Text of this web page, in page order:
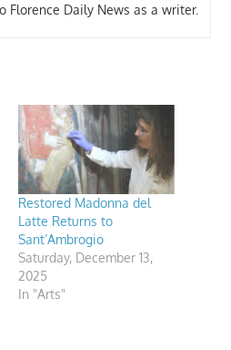
Florence Daily News as a writer.
Restored Madonna del
Latte Returns to
Sant’Ambrogio
Saturday, December 13,
2025
In "Arts"